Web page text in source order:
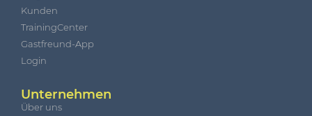
Kunden
TrainingCenter
Gastfreund-App
Login
Unternehmen
Über uns